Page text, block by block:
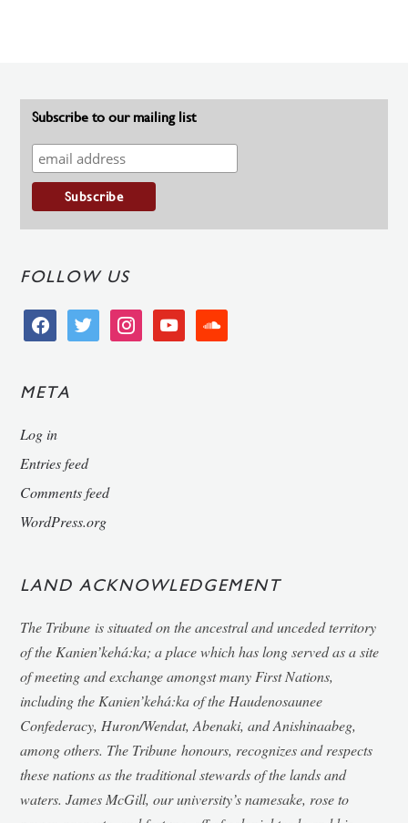
Subscribe to our mailing list
FOLLOW US
facebooktwitter instagramyoutube soundcloud
META
Log in
Entries feed
Comments feed
WordPress.org
LAND ACKNOWLEDGEMENT
The Tribune is situated on the ancestral and unceded territory
of the Kanien’kehá:ka; a place which has long served as a site
of meeting and exchange amongst many First Nations,
including the Kanien’kehá:ka of the Haudenosaunee
Confederacy, Huron/Wendat, Abenaki, and Anishinaabeg,
among others. The Tribunehonours, recognizes and respects
these nations as the traditional stewards of the lands and
waters. James McGill, our university’s namesake, rose to